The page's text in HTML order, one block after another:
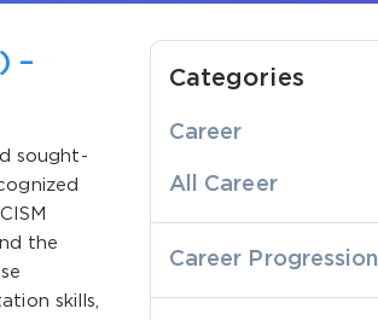
–
sought-
the
skills,
Categories
Career
All Career
Career Progression